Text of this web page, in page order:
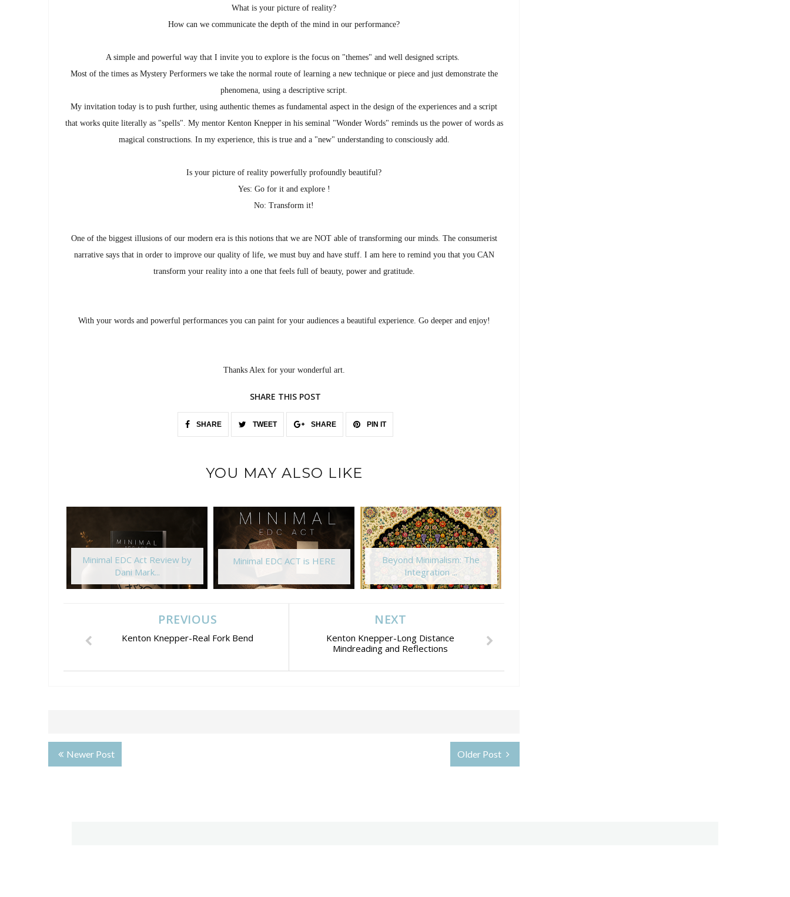
What is your picture of reality?
How can we communicate the depth of the mind in our performance?
A simple and powerful way that I invite you to explore is the focus on "themes" and well designed scripts.
Most of the times as Mystery Performers we take the normal route of learning a new technique or piece and just demonstrate the
phenomena, using a descriptive script.
My invitation today is to push further, using authentic themes as fundamental aspect in the design of the experiences and a script
that works quite literally as "spells". My mentor Kenton Knepper in his seminal "Wonder Words" reminds us the power of words as
magical constructions. In my experience, this is true and a "new" understanding to consciously add.
Is your picture of reality powerfully profoundly beautiful?
Yes: Go for it and explore !
No: Transform it!
One of the biggest illusions of our modern era is this notions that we are NOT able of transforming our minds. The consumerist
narrative says that in order to improve our quality of life, we must buy and have stuff. I am here to remind you that you CAN
transform your reality into a one that feels full of beauty, power and gratitude.
With your words and powerful performances you can paint for your audiences a beautiful experience. Go deeper and enjoy!
Thanks Alex for your wonderful art.
SHARE THIS POST
SHARE TWEET SHARE PIN IT
YOU MAY ALSO LIKE
Minimal EDC Act Review by
Dani Mark...
Minimal EDC ACT is HERE
Beyond Minimalism: The
Integration ...
NEXT
Kenton Knepper-Long Distance
Mindreading and Reflections
PREVIOUS
Kenton Knepper-Real Fork Bend
Newer Post Older Post